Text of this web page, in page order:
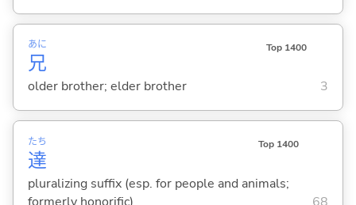
兄
あに Top 1400
older brother; elder brother 3
達
たち Top 1400
pluralizing suffix (esp. for people and animals;